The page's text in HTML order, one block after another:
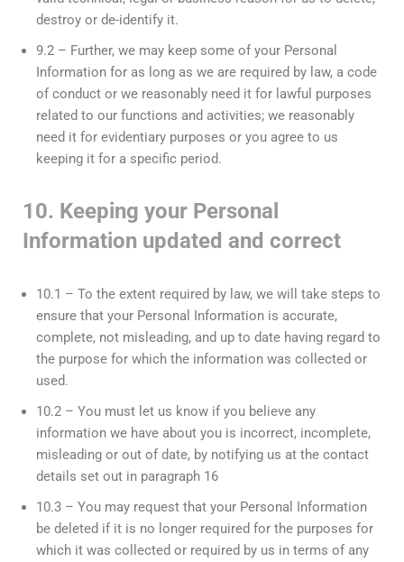
destroy or de-identify it.
9.2 – Further, we may keep some of your Personal
Information for as long as we are required by law, a code
of conduct or we reasonably need it for lawful purposes
related to our functions and activities; we reasonably
need it for evidentiary purposes or you agree to us
keeping it for a specific period.
10. Keeping your Personal
Information updated and correct
10.1 – To the extent required by law, we will take steps to
ensure that your Personal Information is accurate,
complete, not misleading, and up to date having regard to
the purpose for which the information was collected or
used.
10.2 – You must let us know if you believe any
information we have about you is incorrect, incomplete,
misleading or out of date, by notifying us at the contact
details set out in paragraph 16
10.3 – You may request that your Personal Information
be deleted if it is no longer required for the purposes for
which it was collected or required by us in terms of any